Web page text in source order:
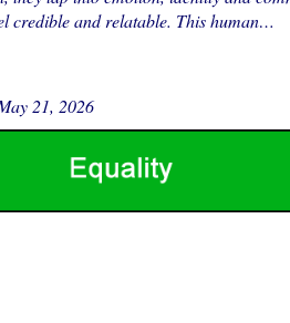
credible and relatable. This human…
21, 2026